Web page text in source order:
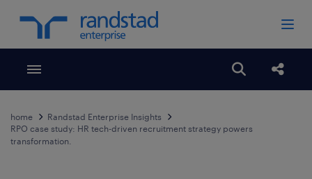
Toggle menubar Open
home
Randstad Enterprise Insights
RPO case study: HR tech-driven recruitment strategy powers
transformation.